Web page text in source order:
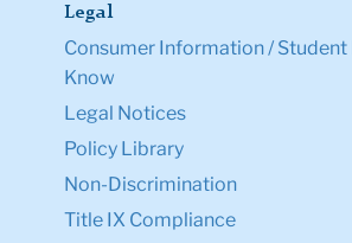
Legal
Consumer Information / Student
Know
Legal Notices
Policy Library
Non-Discrimination
Title IX Compliance